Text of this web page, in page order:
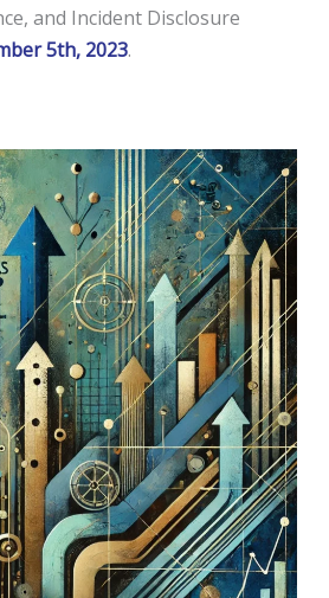
and Incident Disclosure
5th, 2023.